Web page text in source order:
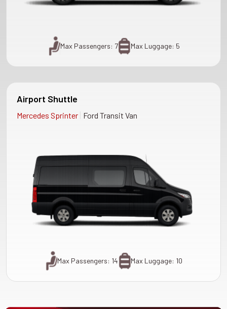
Max Passengers: 7 Max Luggage: 5
Airport Shuttle
Mercedes Sprinter Ford Transit Van
Max Passengers: 14 Max Luggage: 10